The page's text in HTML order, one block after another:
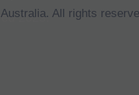
All rights
2023.